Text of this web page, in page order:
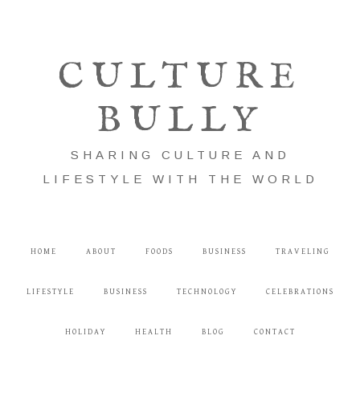
CULTURE
BULLY
SHARING CULTURE AND
LIFESTYLE WITH THE WORLD
HOME ABOUT FOODS BUSINESS TRAVELING
LIFESTYLE BUSINESS TECHNOLOGY CELEBRATIONS
HOLIDAY HEALTH BLOG CONTACT